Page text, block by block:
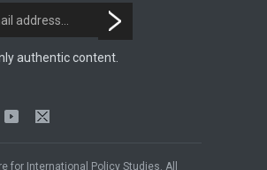
authentic content.
for International Policy Studies. All